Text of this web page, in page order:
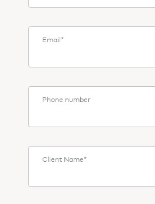
Email*
Phone number
Client Name*